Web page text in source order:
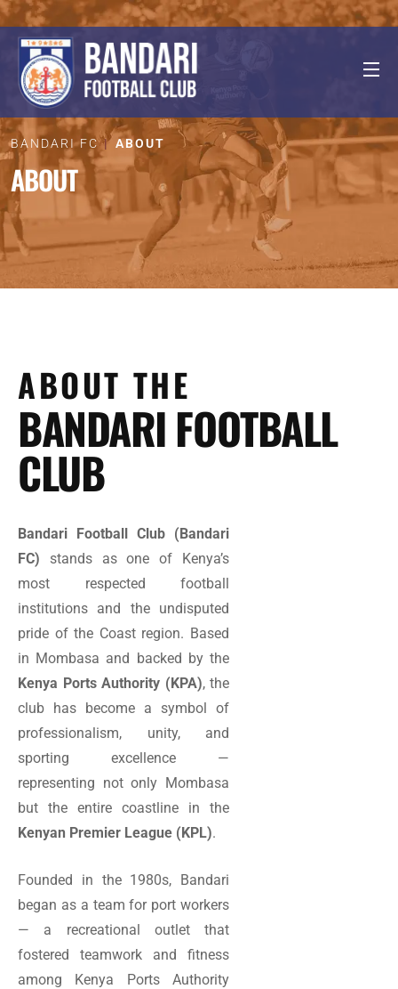
BANDARI FC ABOUT
ABOUT
ABOUT THE
BANDARI FOOTBALL
CLUB
Bandari Football Club (Bandari
FC) stands as one of Kenya’s
most respected football
institutions and the undisputed
pride of the Coast region. Based
in Mombasa and backed by the
Kenya Ports Authority (KPA), the
club has become a symbol of
professionalism, unity, and
sporting excellence —
representing not only Mombasa
but the entire coastline in the
Kenyan Premier League (KPL).
Founded in the 1980s, Bandari
began as a team for port workers
— a recreational outlet that
fostered teamwork and fitness
among Kenya Ports Authority